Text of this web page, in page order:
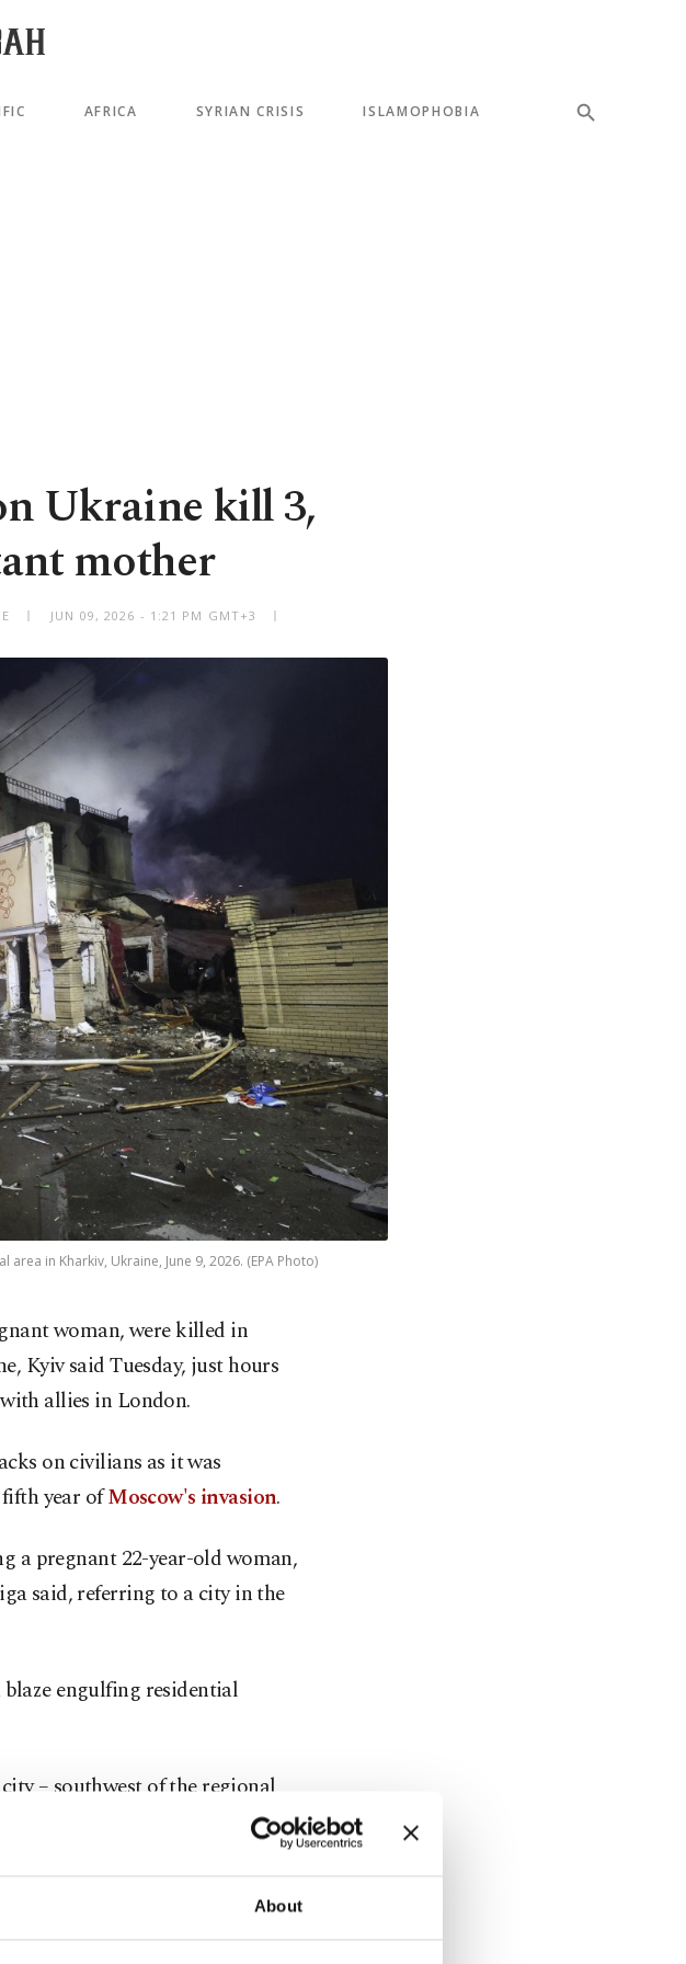
About
AFRICA SYRIAN CRISIS ISLAMOPHOBIA
Ukraine kill 3,
mother
JUN 09, 2026 - 1:21 PM GMT+3
in Kharkiv, Ukraine, June 9, 2026. (EPA Photo)
woman, were killed in
Kyiv said Tuesday, just hours
allies in London.
on civilians as it was
year ofMoscow's invasion.
a pregnant 22-year-old woman,
said, referring to a city in the
blaze engulfing residential
– southwest of the regional
made Shahed drones.
has halted this year – despite
every month.